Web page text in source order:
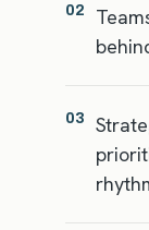
02
03